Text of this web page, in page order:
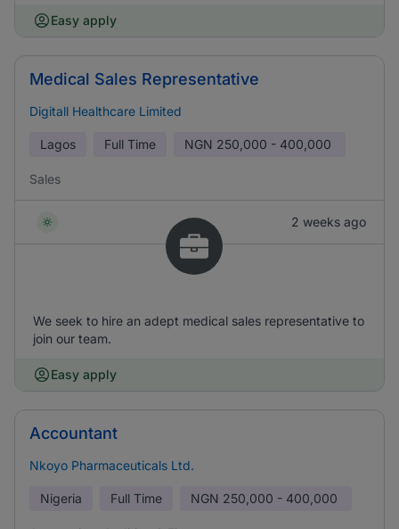
Easy apply
Medical Sales Representative
Digitall Healthcare Limited
Lagos Full Time NGN 250,000 - 400,000
Sales
2 weeks ago
We seek to hire an adept medical sales representative to
join our team.
Easy apply
Accountant
Nkoyo Pharmaceuticals Ltd.
Nigeria Full Time NGN 250,000 - 400,000